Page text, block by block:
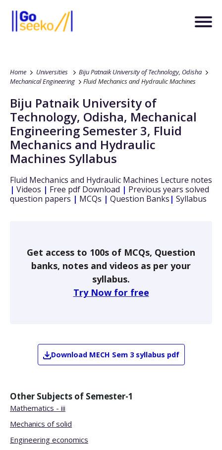
Home Universities
Biju Patnaik University of Technology, Odisha
Mechanical Engineering
Fluid Mechanics and Hydraulic Machines
Biju Patnaik University of
Technology, Odisha, Mechanical
Engineering Semester 3, Fluid
Mechanics and Hydraulic
Machines Syllabus
Fluid Mechanics and Hydraulic Machines Lecture notes
| Videos | Free pdf Download | Previous years solved
question papers | MCQs | Question Banks | Syllabus
Get access to 100s of MCQs, Question
banks, notes and videos as per your
syllabus.
Try Now for free
Download MECH Sem 3 syllabus pdf
Other Subjects of Semester-1
Mathematics - iii
Mechanics of solid
Engineering economics